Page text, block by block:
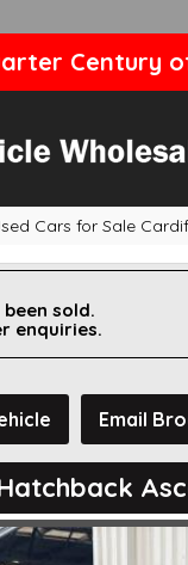
Century
Cars for Sale
sold.
enquiries.
Email